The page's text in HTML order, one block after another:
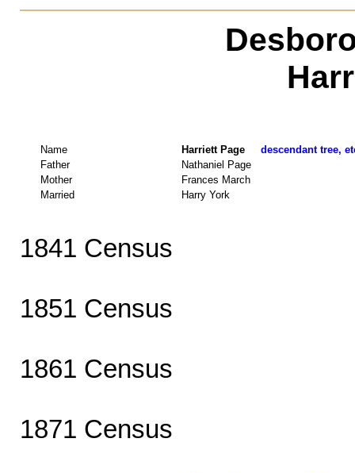
Name Harriett Page descendant tree,
Father
Nathaniel Page
Mother
Frances March
Married
Harry York
1841 Census
1851 Census
1861 Census
1871 Census